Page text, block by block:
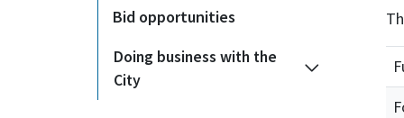
Bid opportunities
Doing business with the
City